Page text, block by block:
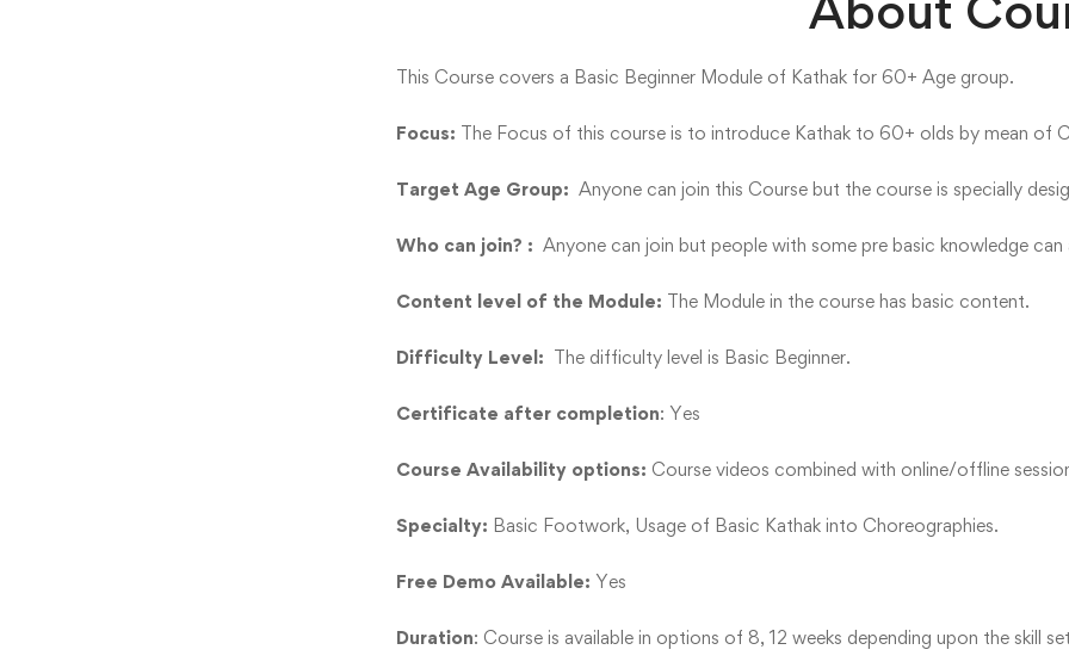
This Course covers a Basic Beginner Module of Kathak for 60+ Age group.
Focus: The Focus of this course is to introduce Kathak to 60+ olds by mean of
Target Age Group: Anyone can join this Course but the course is specially
Who can join? : Anyone can join but people with some pre basic knowledge can
Content level of the Module: The Module in the course has basic content.
Difficulty Level: The difficulty level is Basic Beginner.
Certificate after completion: Yes
Course Availability options: Course videos combined with online/offline
Specialty: Basic Footwork, Usage of Basic Kathak into Choreographies.
Free Demo Available: Yes
Duration: Course is available in options of 8, 12 weeks depending upon the skill